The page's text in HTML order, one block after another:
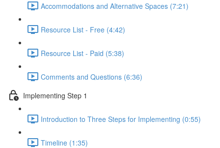
Accommodations and Alternative Spaces (7:21)
Resource List - Free (4:42)
Resource List - Paid (5:38)
Comments and Questions (6:36)
Implementing Step 1
Introduction to Three Steps for Implementing (0:55)
Timeline (1:35)